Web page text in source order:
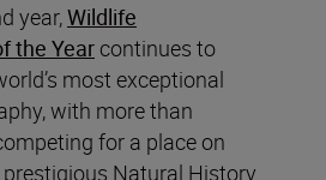
year,Wildlife
the Year continues to
most exceptional
with more than
for a place on
Natural History